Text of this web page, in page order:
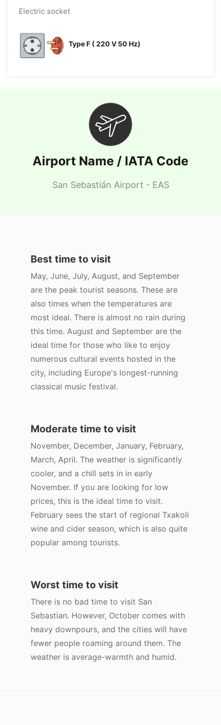
Electric socket
Type F ( 220 V 50 Hz)
Airport Name / IATA Code
San Sebastián Airport - EAS
Best time to visit
May, June, July, August, and September
are the peak tourist seasons. These are
also times when the temperatures are
most ideal. There is almost no rain during
this time. August and September are the
ideal time for those who like to enjoy
numerous cultural events hosted in the
city, including Europe's longest-running
classical music festival.
Moderate time to visit
November, December, January, February,
March, April. The weather is significantly
cooler, and a chill sets in in early
November. If you are looking for low
prices, this is the ideal time to visit.
February sees the start of regional Txakoli
wine and cider season, which is also quite
popular among tourists.
Worst time to visit
There is no bad time to visit San
Sebastian. However, October comes with
heavy downpours, and the cities will have
fewer people roaming around them. The
weather is average-warmth and humid.